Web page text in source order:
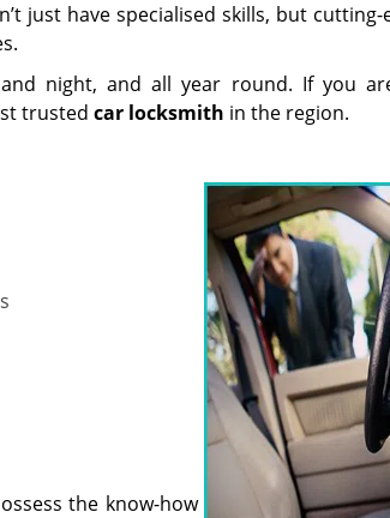
just have specialised skills, but
night, and all year round. If you
trusted car locksmith in the region.
the know-how